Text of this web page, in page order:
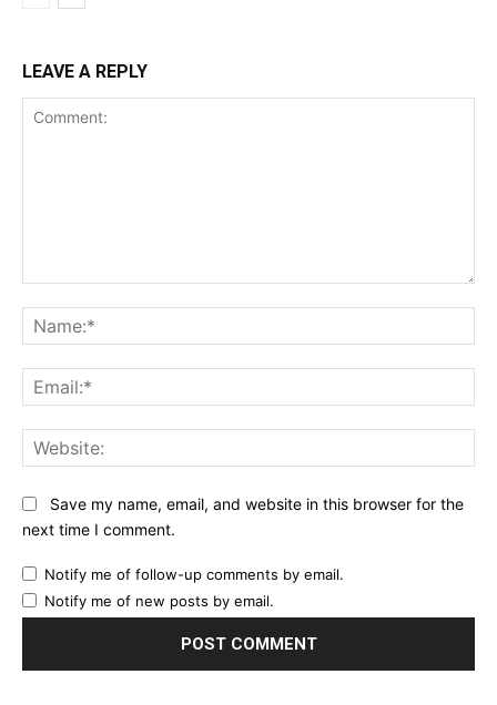
LEAVE A REPLY
Save my name, email, and website in this browser for the
next time I comment.
Notify me of follow-up comments by email.
Notify me of new posts by email.